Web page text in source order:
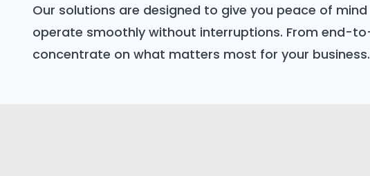
Our solutions are designed to give you peace of
operate smoothly without interruptions. From end-
concentrate on what matters most for your business.